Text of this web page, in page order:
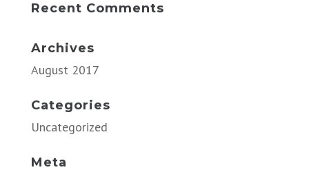
Recent Comments
Archives
August 2017
Categories
Uncategorized
Meta